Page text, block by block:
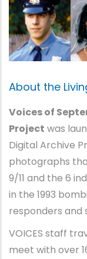
About the
Voices of
Project was
Digital Archive
photographs
9/11 and the 6
in the 1993
responders and
VOICES staff
meet with over